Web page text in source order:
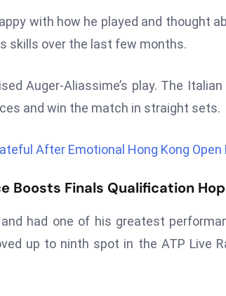
with how he played and thought
skills over the last few months.
Auger-Aliassime’s play. The
and win the match in straight sets.
After Emotional Hong Kong Open
Boosts Finals Qualification
had one of his greatest
up to ninth spot in the ATP Live